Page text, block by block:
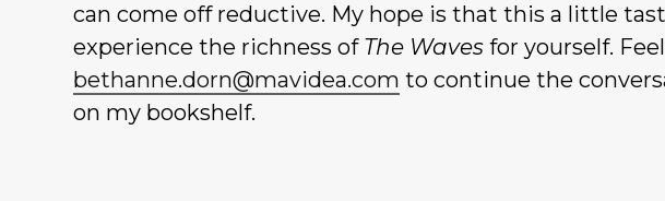
can come off reductive. My hope is that this a little
experience the richness of The Waves for yourself.
bethanne.dorn@mavidea.com to continue the
on my bookshelf.